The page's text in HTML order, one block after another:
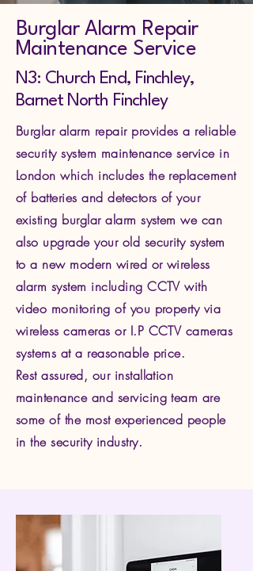
Burglar Alarm Repair
Maintenance Service
N3: Church End, Finchley,
Barnet North Finchley
Burglar alarm repair provides a reliable
security system maintenance service in
London which includes the replacement
of batteries and detectors of your
existing burglar alarm system we can
also upgrade your old security system
to a new modern wired or wireless
alarm system including CCTV with
video monitoring of you property via
wireless cameras or I.P CCTV cameras
systems at a reasonable price.
Rest assured, our installation
maintenance and servicing team are
some of the most experienced people
in the security industry.